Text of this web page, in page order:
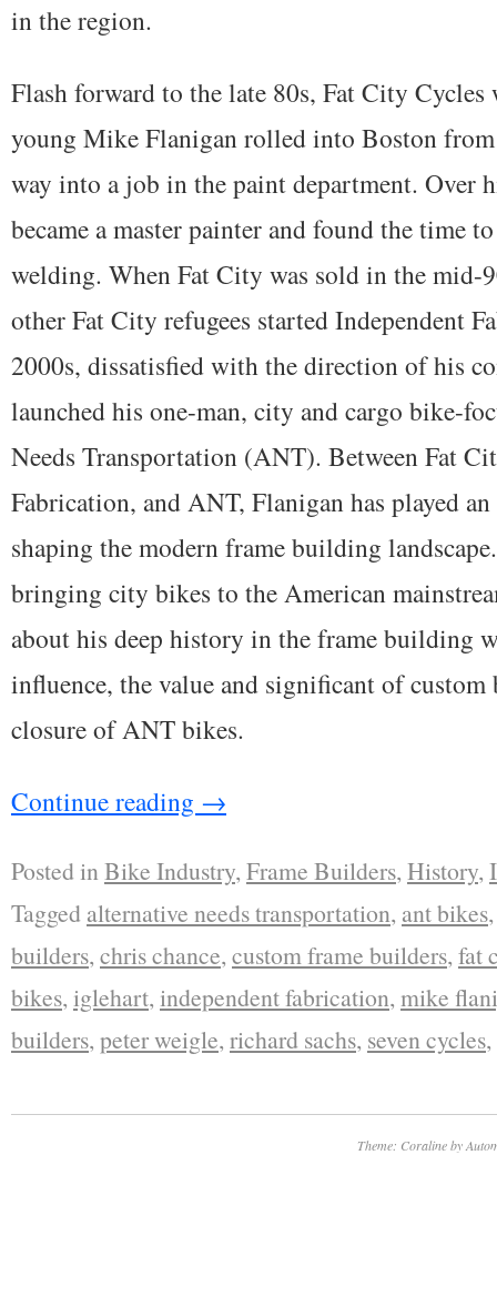
in the region.
Flash forward to the late 80s, Fat City
young Mike Flanigan rolled into Boston from
way into a job in the paint department. Over
became a master painter and found the time
welding. When Fat City was sold in the mid-
other Fat City refugees started Independent
2000s, dissatisfied with the direction of his
launched his one-man, city and cargo bike-
Needs Transportation (ANT). Between Fat
Fabrication, and ANT, Flanigan has played
shaping the modern frame building
bringing city bikes to the American
about his deep history in the frame building
influence, the value and significant of custom
closure of ANT bikes.
Continue reading →
Posted in Bike Industry, Frame Builders, History,
Tagged alternative needs transportation, ant bikes
builders, chris chance, custom frame builders, fat
bikes, iglehart, independent fabrication, mike
builders, peter weigle, richard sachs, seven cycles,
Theme: Coraline by